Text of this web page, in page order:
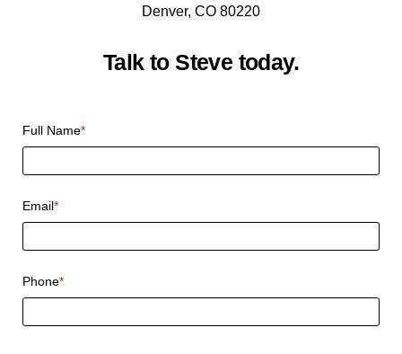
Denver, CO 80220
Talk to Steve today.
Full Name*
Email*
Phone*